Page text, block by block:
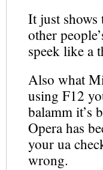
It just shows
other
speek like a
Also what
using F12
balamm it’s
Opera has
your ua
wrong.